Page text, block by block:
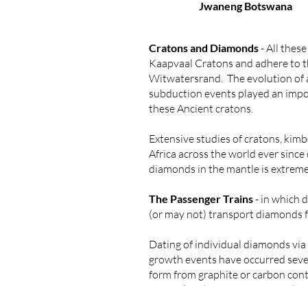
Jwaneng Botswana
Cratons and Diamonds- All
Kaapvaal Cratons and adhere to
Witwatersrand. The evolution of
subduction events played an
these Ancient cratons.
Extensive studies of cratons,
Africa across the world ever
diamonds in the mantle is
The Passenger Trains- in which
(or may not) transport diamonds
Dating of individual diamonds
growth events have occurred
form from graphite or carbon